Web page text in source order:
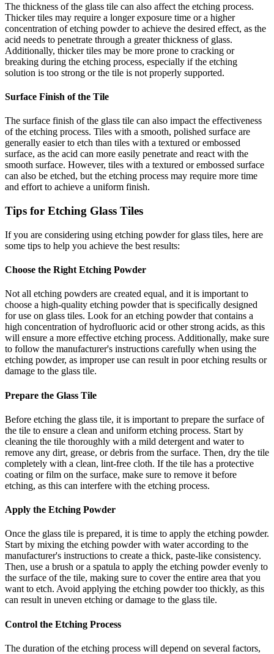
The thickness of the glass tile can also affect the etching process.
Thicker tiles may require a longer exposure time or a higher
concentration of etching powder to achieve the desired effect, as the
acid needs to penetrate through a greater thickness of glass.
Additionally, thicker tiles may be more prone to cracking or
breaking during the etching process, especially if the etching
solution is too strong or the tile is not properly supported.
Surface Finish of the Tile
The surface finish of the glass tile can also impact the effectiveness
of the etching process. Tiles with a smooth, polished surface are
generally easier to etch than tiles with a textured or embossed
surface, as the acid can more easily penetrate and react with the
smooth surface. However, tiles with a textured or embossed surface
can also be etched, but the etching process may require more time
and effort to achieve a uniform finish.
Tips for Etching Glass Tiles
If you are considering using etching powder for glass tiles, here are
some tips to help you achieve the best results:
Choose the Right Etching Powder
Not all etching powders are created equal, and it is important to
choose a high-quality etching powder that is specifically designed
for use on glass tiles. Look for an etching powder that contains a
high concentration of hydrofluoric acid or other strong acids, as this
will ensure a more effective etching process. Additionally, make sure
to follow the manufacturer's instructions carefully when using the
etching powder, as improper use can result in poor etching results or
damage to the glass tile.
Prepare the Glass Tile
Before etching the glass tile, it is important to prepare the surface of
the tile to ensure a clean and uniform etching process. Start by
cleaning the tile thoroughly with a mild detergent and water to
remove any dirt, grease, or debris from the surface. Then, dry the tile
completely with a clean, lint-free cloth. If the tile has a protective
coating or film on the surface, make sure to remove it before
etching, as this can interfere with the etching process.
Apply the Etching Powder
Once the glass tile is prepared, it is time to apply the etching powder.
Start by mixing the etching powder with water according to the
manufacturer's instructions to create a thick, paste-like consistency.
Then, use a brush or a spatula to apply the etching powder evenly to
the surface of the tile, making sure to cover the entire area that you
want to etch. Avoid applying the etching powder too thickly, as this
can result in uneven etching or damage to the glass tile.
Control the Etching Process
The duration of the etching process will depend on several factors,